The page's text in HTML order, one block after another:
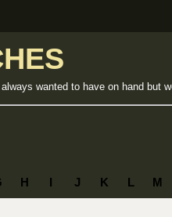
wanted to have on hand but
H I J K L M